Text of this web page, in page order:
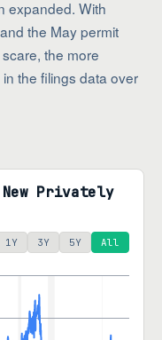
expanded. With
the May permit
the more
the filings data over
Privately
1Y 3Y 5Y All